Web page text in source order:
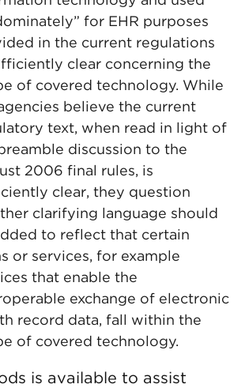
for EHR purposes
in the current regulations
clear concerning the
of covered technology. While
believe the current
text, when read in light of
discussion to the
2006 final rules, is
clear, they question
clarifying language should
to reflect that certain
or services, for example
that enable the
exchange of electronic
record data, fall within the
of covered technology.
is available to assist